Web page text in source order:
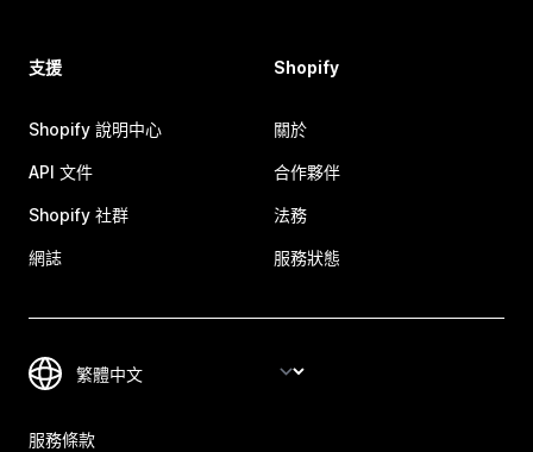
支援
Shopify 說明中心
API 文件
Shopify 社群
網誌
Shopify
關於
合作夥伴
法務
服務狀態
服務條款